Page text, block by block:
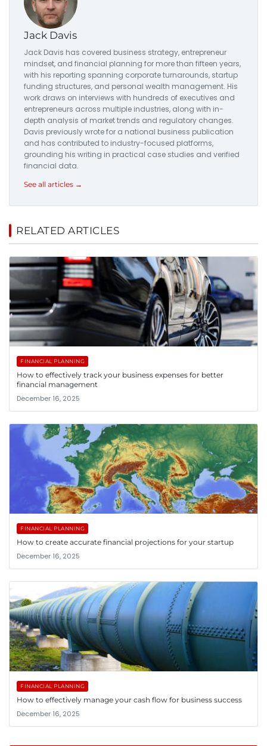
Jack Davis
Jack Davis has covered business strategy, entrepreneur
mindset, and financial planning for more than fifteen years,
with his reporting spanning corporate turnarounds, startup
funding structures, and personal wealth management. His
work draws on interviews with hundreds of executives and
entrepreneurs across multiple industries, along with in-
depth analysis of market trends and regulatory changes.
Davis previously wrote for a national business publication
and has contributed to industry-focused platforms,
grounding his writing in practical case studies and verified
financial data.
See all articles →
RELATED ARTICLES
FINANCIAL PLANNING
How to effectively track your business expenses for better
financial management
December 16, 2025
FINANCIAL PLANNING
How to create accurate financial projections for your startup
December 16, 2025
FINANCIAL PLANNING
How to effectively manage your cash flow for business success
December 16, 2025